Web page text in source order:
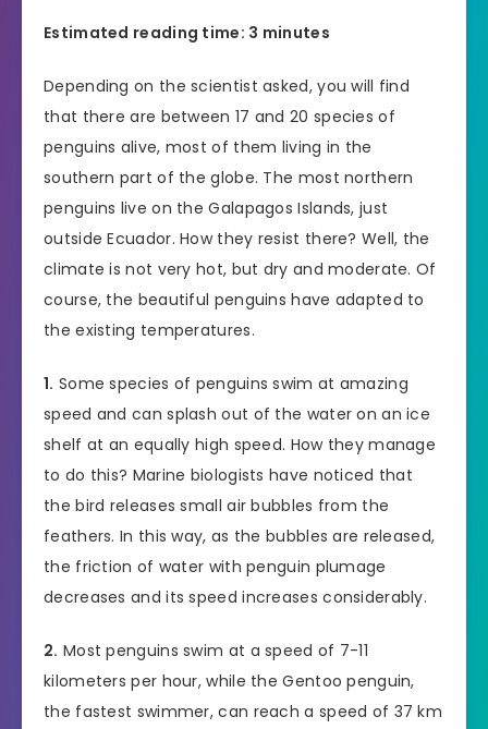
Estimated reading time: 3 minutes
Depending on the scientist asked, you will find
that there are between 17 and 20 species of
penguins alive, most of them living in the
southern part of the globe. The most northern
penguins live on the Galapagos Islands, just
outside Ecuador. How they resist there? Well, the
climate is not very hot, but dry and moderate. Of
course, the beautiful penguins have adapted to
the existing temperatures.
1. Some species of penguins swim at amazing
speed and can splash out of the water on an ice
shelf at an equally high speed. How they manage
to do this? Marine biologists have noticed that
the bird releases small air bubbles from the
feathers. In this way, as the bubbles are released,
the friction of water with penguin plumage
decreases and its speed increases considerably.
2. Most penguins swim at a speed of 7-11
kilometers per hour, while the Gentoo penguin,
the fastest swimmer, can reach a speed of 37 km